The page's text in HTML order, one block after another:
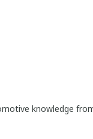
knowledge